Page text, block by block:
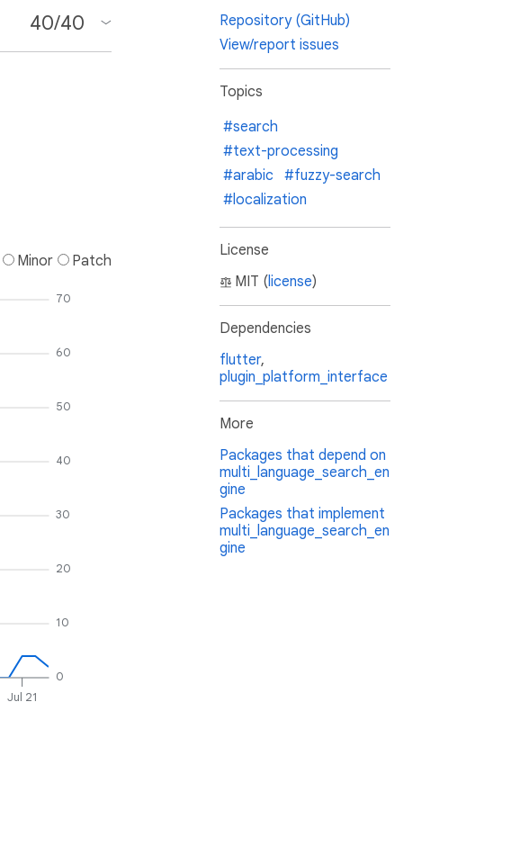
40/40
Minor Patch
Jul 21
0
10
20
30
40
50
60
70
Repository (GitHub)
View/report issues
Topics
#search
#text-processing
#arabic
#fuzzy-search
#localization
License
MIT (license)
Dependencies
flutter,
plugin_platform_interface
More
Packages that depend on
multi_language_search_en
gine
Packages that implement
multi_language_search_en
gine